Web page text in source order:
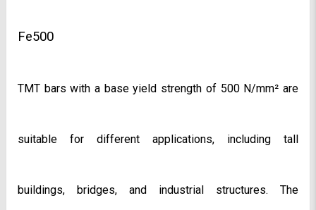
Fe500
TMT bars with a base yield strength of 500 N/mm² are
suitable for different applications, including tall
buildings, bridges, and industrial structures. The